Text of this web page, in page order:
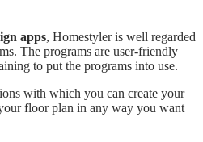
apps, Homestyler is well regarded
The programs are user-friendly
to put the programs into use.
with which you can create your
floor plan in any way you want